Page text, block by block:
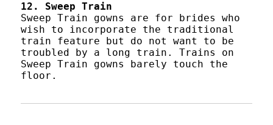
12. Sweep Train
Sweep Train gowns are for brides who
wish to incorporate the traditional
train feature but do not want to be
troubled by a long train. Trains on
Sweep Train gowns barely touch the
floor.